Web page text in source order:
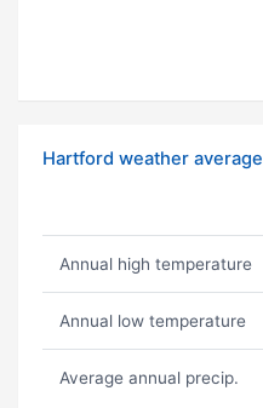
Hartford weather
Annual high temperature
Annual low temperature
Average annual precip.